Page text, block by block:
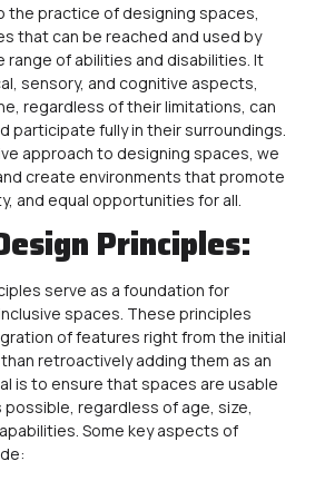
the practice of designing spaces,
that can be reached and used by
range of abilities and disabilities. It
sensory, and cognitive aspects,
regardless of their limitations, can
participate fully in their surroundings.
approach to designing spaces, we
create environments that promote
and equal opportunities for all.
Principles:
serve as a foundation for
spaces. These principles
of features right from the initial
retroactively adding them as an
is to ensure that spaces are usable
possible, regardless of age, size,
Some key aspects of